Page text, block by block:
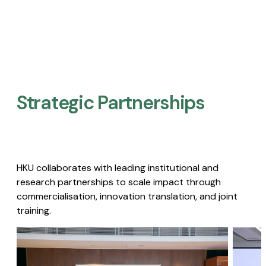
Strategic Partnerships​
HKU collaborates with leading institutional and
research partnerships to scale impact through
commercialisation, innovation translation, and joint
training.